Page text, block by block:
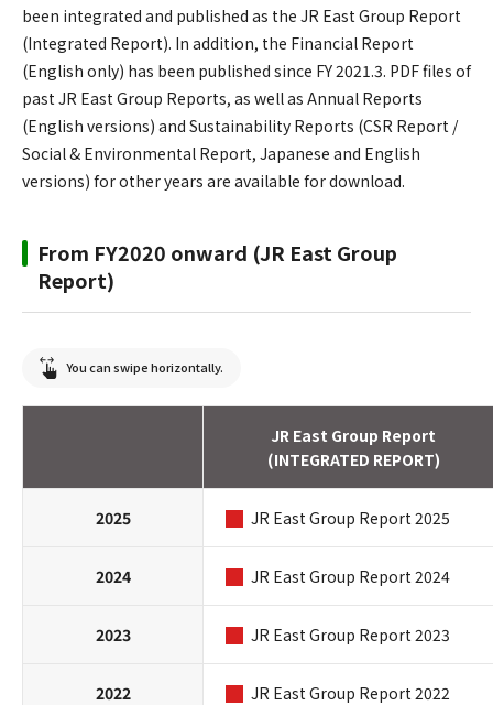
been integrated and published as the JR East Group Report
(Integrated Report). In addition, the Financial Report
(English only) has been published since FY 2021.3. PDF files of
past JR East Group Reports, as well as Annual Reports
(English versions) and Sustainability Reports (CSR Report /
Social & Environmental Report, Japanese and English
versions) for other years are available for download.
From FY2020 onward (JR East Group
Report)
You can swipe horizontally.
JR East Group Report
(INTEGRATED REPORT)
2025 JR East Group Report 2025
2024 JR East Group Report 2024
2023 JR East Group Report 2023
2022 JR East Group Report 2022